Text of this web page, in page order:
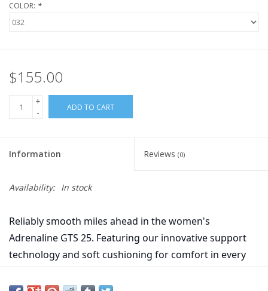
COLOR: *
$155.00
+
-
ADD TO CART
Information Reviews (0)
Availability: In stock
Reliably smooth miles ahead in the women's
Adrenaline GTS 25. Featuring our innovative support
technology and soft cushioning for comfort in every